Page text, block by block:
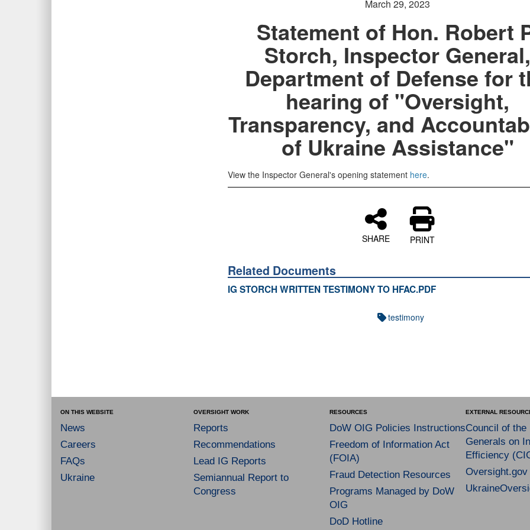
March 29, 2023
Statement of Hon. Robert
Storch, Inspector General,
Department of Defense for
hearing of "Oversight,
Transparency, and
of Ukraine Assistance"
View the Inspector General's opening statement here.
SHARE PRINT
Related Documents
IG STORCH WRITTEN TESTIMONY TO HFAC.PDF
testimony
ON THIS WEBSITE
News
Careers
FAQs
Ukraine
OVERSIGHT WORK
Reports
Recommendations
Lead IG Reports
Semiannual Report to
Congress
RESOURCES
DoW OIG Policies Instructions
Freedom of Information Act
(FOIA)
Fraud Detection Resources
Programs Managed by DoW
OIG
DoD Hotline
EXTERNAL
Council of the
Generals on
Efficiency
Oversight.gov